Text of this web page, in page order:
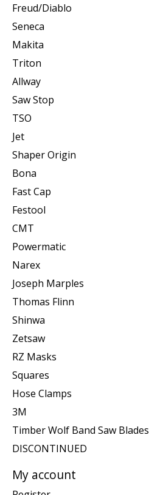
Freud/Diablo
Seneca
Makita
Triton
Allway
Saw Stop
TSO
Jet
Shaper Origin
Bona
Fast Cap
Festool
CMT
Powermatic
Narex
Joseph Marples
Thomas Flinn
Shinwa
Zetsaw
RZ Masks
Squares
Hose Clamps
3M
Timber Wolf Band Saw Blades
DISCONTINUED
My account